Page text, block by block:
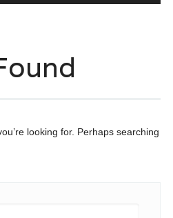
looking for. Perhaps searching